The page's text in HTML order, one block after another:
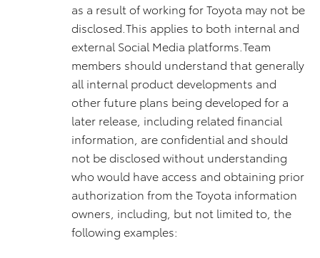
as a result of working for Toyota may not be
disclosed.This applies to both internal and
external Social Media platforms.Team
members should understand that generally
all internal product developments and
other future plans being developed for a
later release, including related financial
information, are confidential and should
not be disclosed without understanding
who would have access and obtaining prior
authorization from the Toyota information
owners, including, but not limited to, the
following examples: